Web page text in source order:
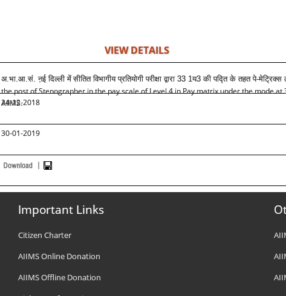
VIEW DETAILS
अ.भा.आ.सं. ऩई दिल्ली में सीतित विभागीय प्रतियोगी परीक्षा द्वारा 33 1य3 की पद्ति के तहत पे-
the post of Stenographer in the pay scale of Level 4 in Pay matrix under the mode
AIIMS.
24-12-2018
30-01-2019
Important Links
Citizen Charter
AIIMS Online Donation
AIIMS Offline Donation